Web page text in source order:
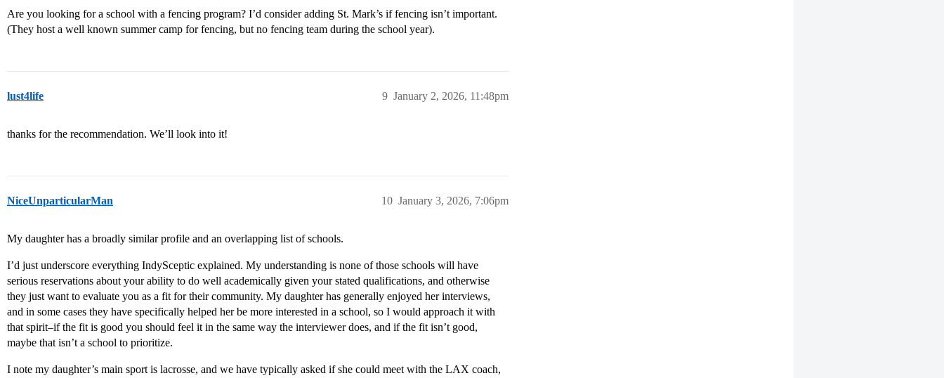
Are you looking for a school with a fencing program? I’d consider adding St. Mark’s if fencing isn’t important.
(They host a well known summer camp for fencing, but no fencing team during the school year).
lust4life January 2, 2026, 11:48pm
9
thanks for the recommendation. We’ll look into it!
NiceUnparticularMan January 3, 2026, 7:06pm
10
My daughter has a broadly similar profile and an overlapping list of schools.
I’d just underscore everything IndySceptic explained. My understanding is none of those schools will have
serious reservations about your ability to do well academically given your stated qualifications, and otherwise
they just want to evaluate you as a fit for their community. My daughter has generally enjoyed her interviews,
and in some cases they have specifically helped her be more interested in a school, so I would approach it with
that spirit–if the fit is good you should feel it in the same way the interviewer does, and if the fit isn’t good,
maybe that isn’t a school to prioritize.
I note my daughter’s main sport is lacrosse, and we have typically asked if she could meet with the LAX coach,